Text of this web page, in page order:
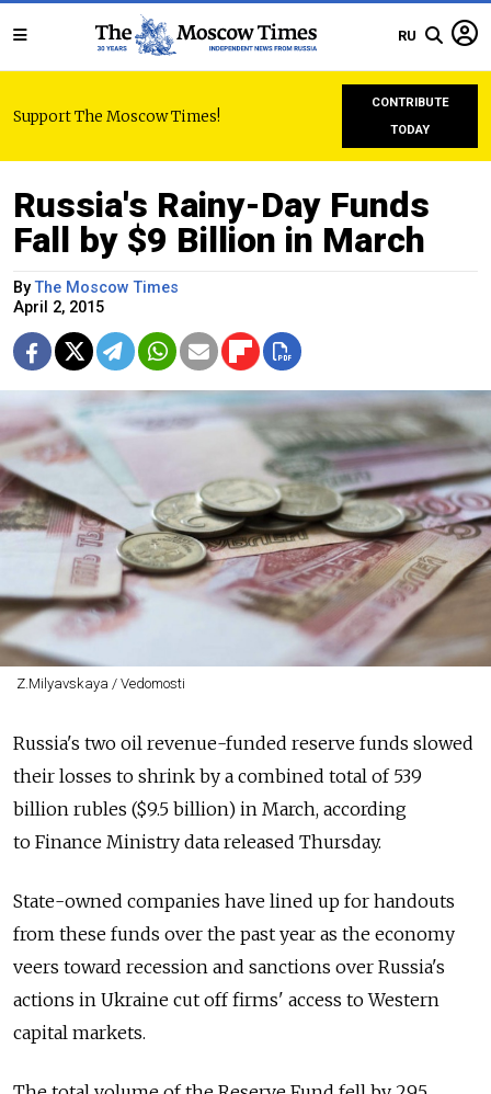
RU
Support The Moscow Times!
CONTRIBUTE
TODAY
Russia's Rainy-Day Funds
Fall by $9 Billion in March
ByThe Moscow Times
April 2, 2015
Z.Milyavskaya / Vedomosti
Russia's two oil revenue-funded reserve funds slowed
their losses to shrink by a combined total of 539
billion rubles ($9.5 billion) in March, according
to Finance Ministry data released Thursday.
State-owned companies have lined up for handouts
from these funds over the past year as the economy
veers toward recession and sanctions over Russia's
actions in Ukraine cut off firms' access to Western
capital markets.